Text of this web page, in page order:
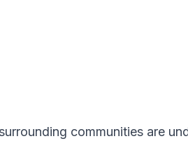
communities are